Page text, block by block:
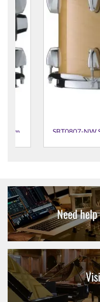
SBT0807-NW Stage
Need